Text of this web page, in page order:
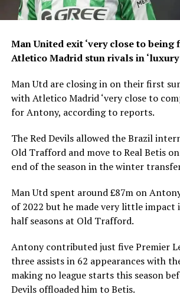
Man United exit ‘very close to being
Atletico Madrid stun rivals in ‘luxury
Man Utd are closing in on their first
with Atletico Madrid ‘very close to
for Antony, according to reports.
The Red Devils allowed the Brazil
Old Trafford and move to Real Betis
end of the season in the winter
Man Utd spent around £87m on
of 2022 but he made very little impact
half seasons at Old Trafford.
Antony contributed just five Premier
three assists in 62 appearances with
making no league starts this season
Devils offloaded him to Betis.